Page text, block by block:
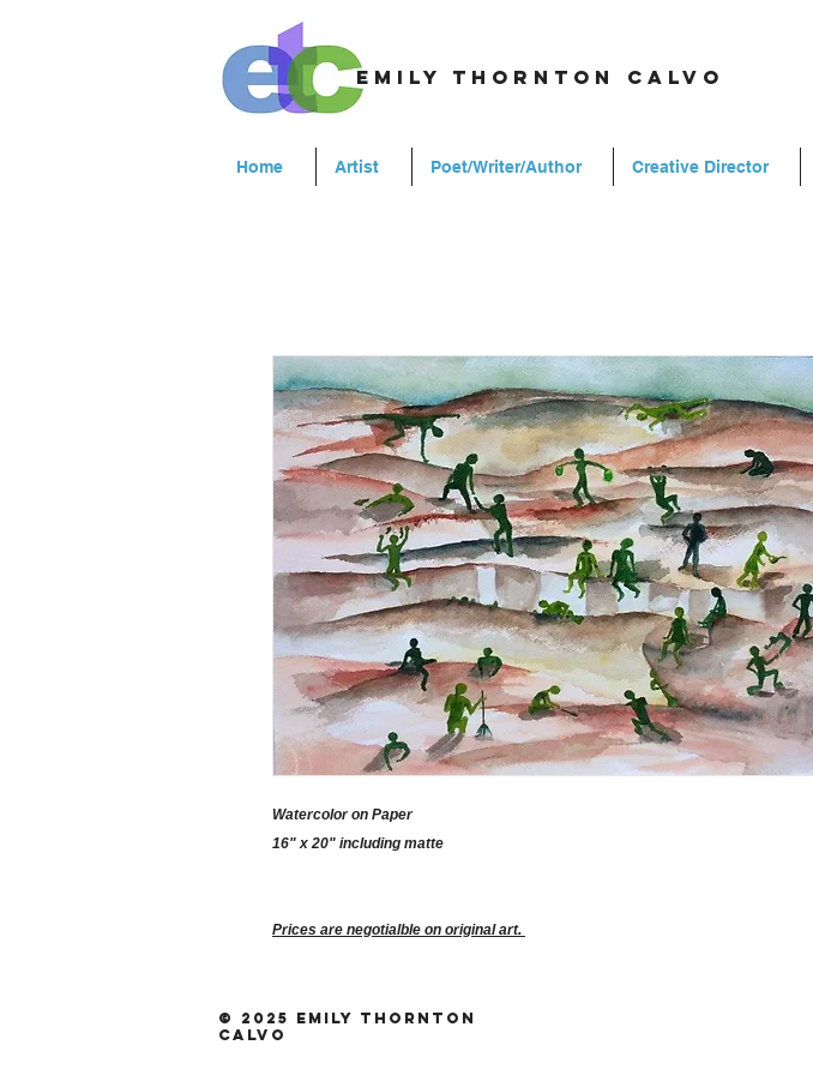
emily thornton calvo
Home Artist Poet/Writer/Author Creative Director
Watercolor on Paper
16" x 20" including matte
Prices are negotialble on original art.
© 2025 Emily Thornton
Calvo